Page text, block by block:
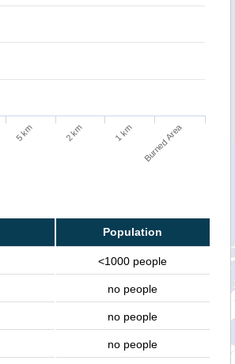
5 km 2 km 1 km Burned Area
Population
<1000 people
no people
no people
no people